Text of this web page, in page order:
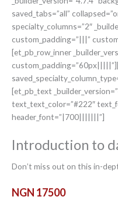
saved_tabs=”all”
specialty_columns=”2″
custom_padding=”|||”
[et_pb_row_inner
[et_pb_text
text_text_color=”#222″
header_font=”|700|||||||”]
Introduction to
Don’t miss out on this in-
NGN 17500